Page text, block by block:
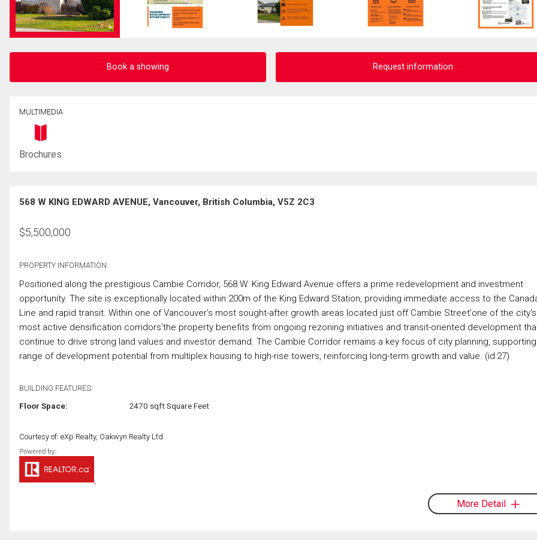
Book a showing Request information
MULTIMEDIA
Brochures
568 W KING EDWARD AVENUE, Vancouver, British Columbia, V5Z 2C3
$5,500,000
PROPERTY INFORMATION:
Positioned along the prestigious Cambie Corridor, 568 W. King Edward Avenue offers a prime redevelopment and investment
opportunity. The site is exceptionally located within 200m of the King Edward Station, providing immediate access to the
Line and rapid transit. Within one of Vancouver's most sought-after growth areas located just off Cambie Street'one of the city's
most active densification corridors'the property benefits from ongoing rezoning initiatives and transit-oriented development
continue to drive strong land values and investor demand. The Cambie Corridor remains a key focus of city planning,
range of development potential from multiplex housing to high-rise towers, reinforcing long-term growth and value. (id:27)
BUILDING FEATURES:
Floor Space: 2470 sqft Square Feet
Courtesy of: eXp Realty, Oakwyn Realty Ltd.
More Detail